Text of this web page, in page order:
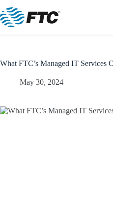
to
content
What FTC’s Managed IT Services
May 30, 2024